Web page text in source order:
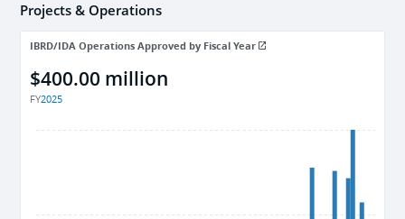
Projects & Operations
IBRD/IDA Operations Approved by Fiscal Year
$400.00 million
FY2025